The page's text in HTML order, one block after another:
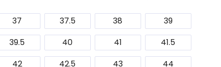
37 37.5 38
39
39.5
40 41
41.5
42
42.5 43
44